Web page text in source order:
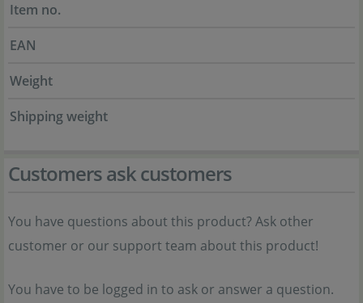
Item no.
EAN
Weight
Shipping weight
Customers ask customers
You have questions about this product? Ask other
customer or our support team about this product!
You have to be logged in to ask or answer a question.